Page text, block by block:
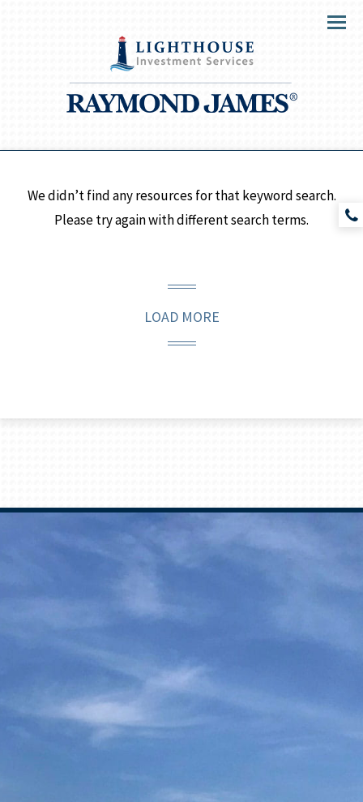
Menu
We didn’t find any resources for that keyword search.
Please try again with different search terms.
LOAD MORE